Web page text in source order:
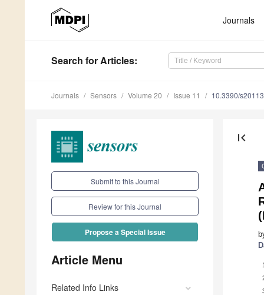
Journals
Search for Articles:
Journals Sensors Volume 20 Issue 11 10.3390/
Submit to this Journal
Review for this Journal
Propose a Special Issue
Article Menu
Related Info Links
first_page
1